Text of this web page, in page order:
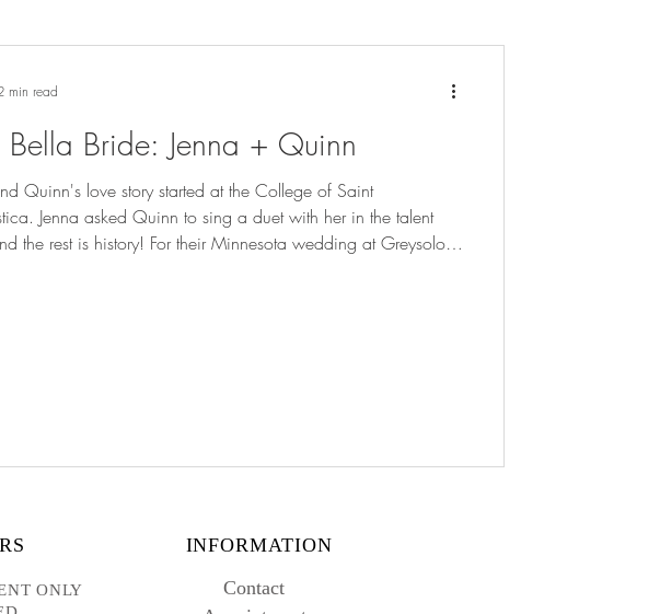
Bella Bride: Jenna + Quinn
Quinn's love story started at the College of Saint
Jenna asked Quinn to sing a duet with her in the talent
the rest is history! For their Minnesota wedding at Greysolon
min read
ONLY
Contact
INFORMATION